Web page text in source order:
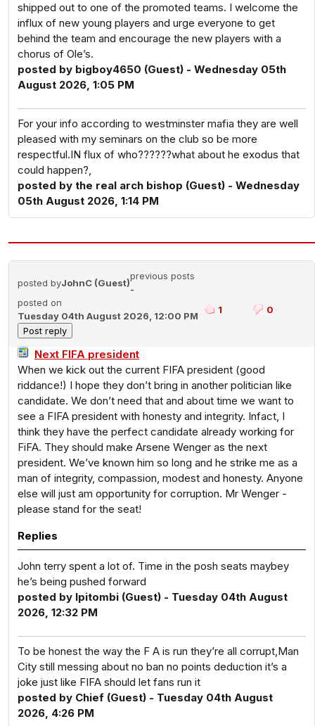
shipped out to one of the promoted teams. I welcome the
influx of new young players and urge everyone to get
behind the team and encourage the new players with a
chorus of Ole’s.
posted by bigboy4650 (Guest) - Wednesday 05th
August 2026, 1:05 PM
For your info according to westminster mafia they are well
pleased with my seminars on the club so be more
respectful.IN flux of who??????what about he exodus that
could happen?,
posted by the real arch bishop (Guest) - Wednesday
05th August 2026, 1:14 PM
posted byJohnC (Guest)
previous posts
-
posted on
Tuesday 04th August 2026, 12:00 PM
1 0
Next FIFA president
When we kick out the current FIFA president (good
riddance!) I hope they don’t bring in another politician like
candidate. We don’t need that and about time we want to
see a FIFA president with honesty and integrity. Infact, I
think they have the perfect candidate already working for
FiFA. They should make Arsene Wenger as the next
president. We’ve known him so long and he strike me as a
man of integrity, compassion, modest and honesty. Anyone
else will just am opportunity for corruption. Mr Wenger -
please stand for the seat!
Replies
John terry spent a lot of. Time in the posh seats maybey
he’s being pushed forward
posted by Ipitombi (Guest) - Tuesday 04th August
2026, 12:32 PM
To be honest the way the F A is run they’re all corrupt,Man
City still messing about no ban no points deduction it’s a
joke just like FIFA should let fans run it
posted by Chief (Guest) - Tuesday 04th August
2026, 4:26 PM